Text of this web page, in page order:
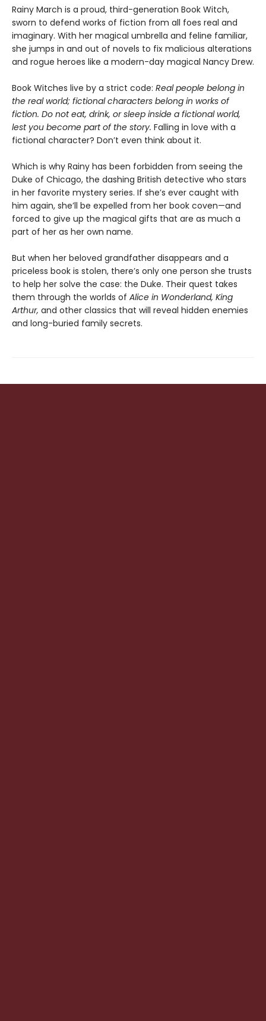
Rainy March is a proud, third-generation Book Witch,
sworn to defend works of fiction from all foes real and
imaginary. With her magical umbrella and feline familiar,
she jumps in and out of novels to fix malicious alterations
and rogue heroes like a modern-day magical Nancy Drew.
Book Witches live by a strict code: Real people belong in
the real world; fictional characters belong in works of
fiction. Do not eat, drink, or sleep inside a fictional world,
lest you become part of the story. Falling in love with a
fictional character? Don’t even think about it.
Which is why Rainy has been forbidden from seeing the
Duke of Chicago, the dashing British detective who stars
in her favorite mystery series. If she’s ever caught with
him again, she’ll be expelled from her book coven—and
forced to give up the magical gifts that are as much a
part of her as her own name.
But when her beloved grandfather disappears and a
priceless book is stolen, there’s only one person she trusts
to help her solve the case: the Duke. Their quest takes
them through the worlds of Alice in Wonderland, King
Arthur, and other classics that will reveal hidden enemies
and long-buried family secrets.